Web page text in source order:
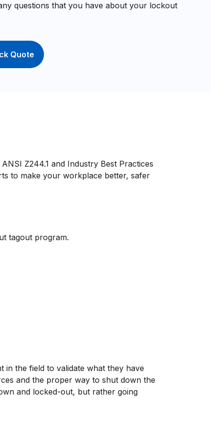
questions that you have about your lockout
Quote
Z244.1 and Industry Best Practices
to make your workplace better, safer
tagout program.
in the field to validate what they have
and the proper way to shut down the
and locked-out, but rather going